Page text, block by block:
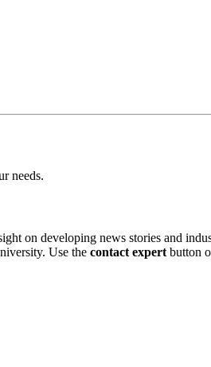
needs.
on developing news stories and
niversity. Use the contact expert button